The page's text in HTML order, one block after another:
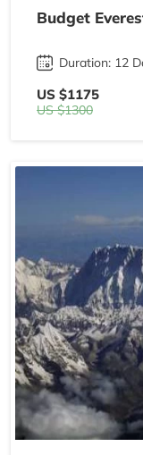
Budget
Duration: 12
US $1175
US $1300